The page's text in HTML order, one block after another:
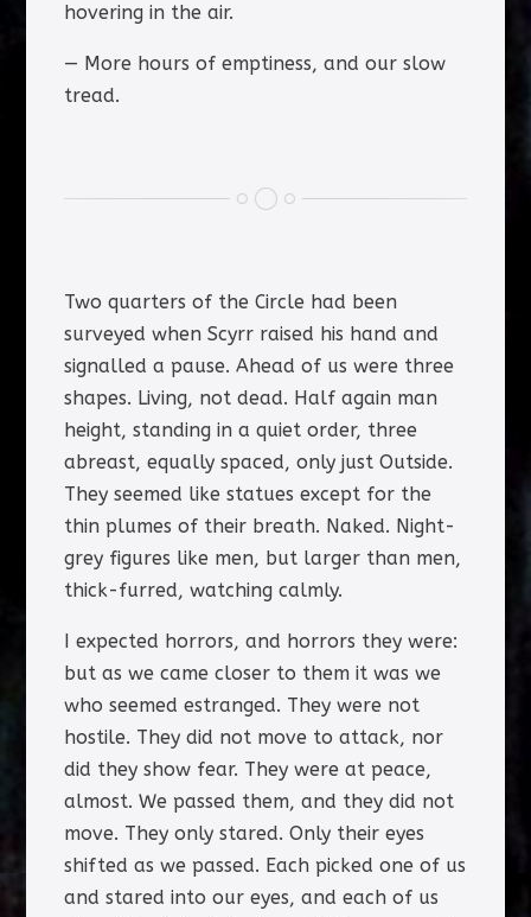
hovering in the air.
— More hours of emptiness, and our slow
tread.
Two quarters of the Circle had been
surveyed when Scyrr raised his hand and
signalled a pause. Ahead of us were three
shapes. Living, not dead. Half again man
height, standing in a quiet order, three
abreast, equally spaced, only just Outside.
They seemed like statues except for the
thin plumes of their breath. Naked. Night-
grey figures like men, but larger than men,
thick-furred, watching calmly.
I expected horrors, and horrors they were:
but as we came closer to them it was we
who seemed estranged. They were not
hostile. They did not move to attack, nor
did they show fear. They were at peace,
almost. We passed them, and they did not
move. They only stared. Only their eyes
shifted as we passed. Each picked one of us
and stared into our eyes, and each of us